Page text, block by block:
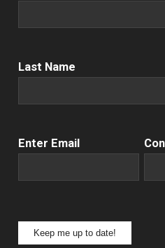
Name (Required)
Last Name
Email(Required)
Enter Email
Keep me up to date!